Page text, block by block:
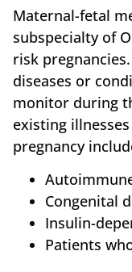
Maternal-fetal
subspecialty of
risk
diseases or
monitor during
existing
pregnancy
Congenital
Insulin-
Patients